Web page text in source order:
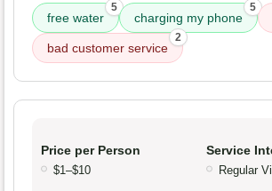
free water
5
charging my phone
5
bad customer service
2
Price per Person
$1–$10
Service
Regular